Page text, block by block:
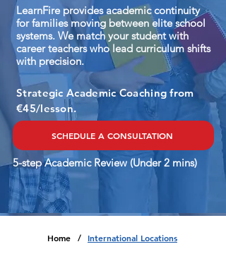
LearnFire provides academic continuity
for families moving between elite school
systems. We match your student with
career teachers who lead curriculum shifts
with precision.
SCHEDULE A CONSULTATION
Strategic Academic Coaching from
€45/lesson.
5-step Academic Review (Under 2 mins)
Home / International Locations